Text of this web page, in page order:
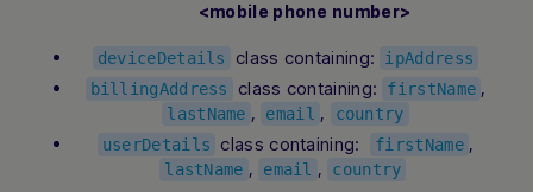
<mobile phone number>
deviceDetails class containing:
ipAddress
billingAddress
class containing: firstName ,
lastName , email ,
country
userDetails
class containing: firstName ,
lastName , email , country